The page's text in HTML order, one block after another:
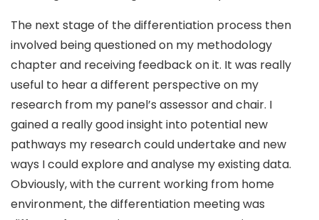
The next stage of the differentiation process then
involved being questioned on my methodology
chapter and receiving feedback on it. It was really
useful to hear a different perspective on my
research from my panel’s assessor and chair. I
gained a really good insight into potential new
pathways my research could undertake and new
ways I could explore and analyse my existing data.
Obviously, with the current working from home
environment, the differentiation meeting was